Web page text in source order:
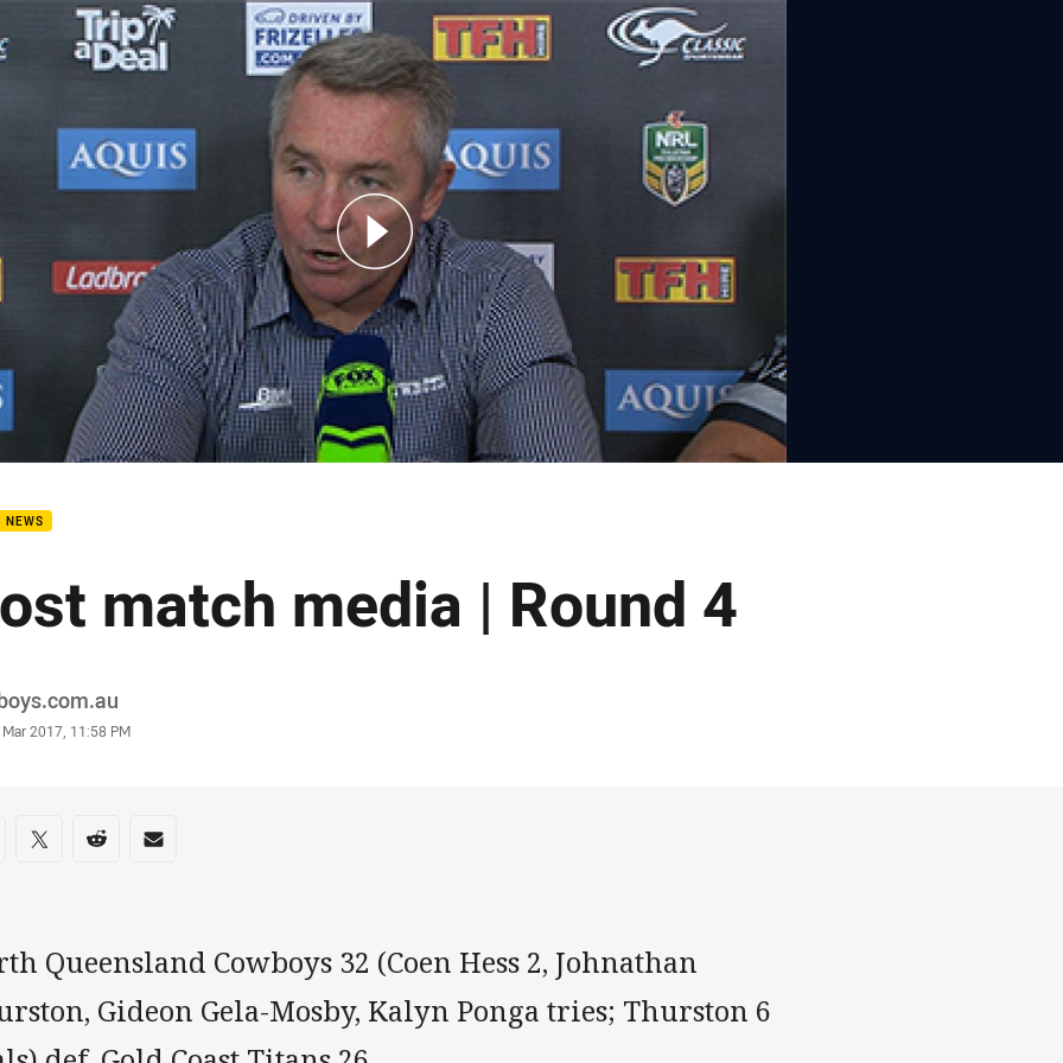
page content
NEWS
match media | Round 4
2017, 11:58 PM
on social media
via Facebook
Share via Twitter
Share via Reddit
Share via Email
Queensland Cowboys 32 (Coen Hess 2, Johnathan
Gideon Gela-Mosby, Kalyn Ponga tries; Thurston 6